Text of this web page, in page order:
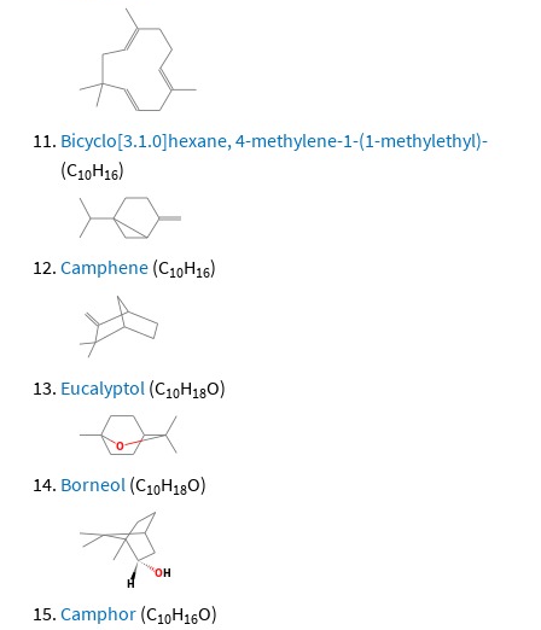
Bicyclo[3.1.0]hexane, 4-methylene-1-(1-methylethyl)-
(C10H16)
Camphene (C10H16)
Eucalyptol (C10H18O)
Borneol (C10H18O)
Camphor (C10H16O)